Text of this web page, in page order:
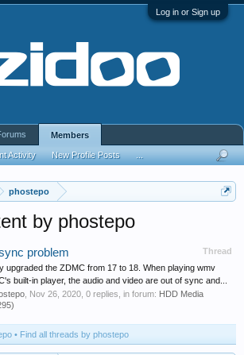
Log in or Sign up
phostepo
by phostepo
Thread
problem
upgraded the ZDMC from 17 to 18. When playing wmv
built-in player, the audio and video are out of sync and...
Nov 26, 2020 , 0 replies, in forum: HDD Media
Find all threads by phostepo
Members
Activity New Profile Posts